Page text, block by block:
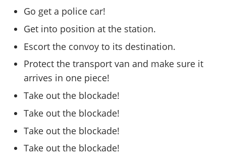
Screenshots
Videos
Artworks
Soundtrack & Music
Online Properties
Criminal Careers
Weekly Bonuses
Radio Stations
Screenshots
Videos
Artworks
Artworks
GTA IV: TLaD
GTA IV: TBoGT
Radio Stations
Screenshots
Videos
Artworks
Cheats Xbox
Cheats PC
Videos
Cheats PS
Cheats Xbox
Cheats PC
Radio Stations
Screenshots
Videos
Artworks
Go get a police car!
Get into position at the station.
Escort the convoy to its destination.
Protect the transport van and make sure it
arrives in one piece!
Take out the blockade!
Take out the blockade!
Take out the blockade!
Take out the blockade!